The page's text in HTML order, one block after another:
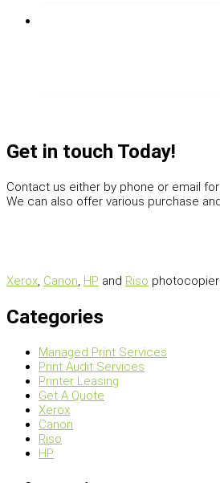
Get in touch Today!
Contact us either by phone or email
We can also offer various purchase
Xerox, Canon, HP and Riso
Categories
Managed Print Services
Print Audit Services
Printer Leasing
Get A Quote
Xerox
Canon
Riso
HP